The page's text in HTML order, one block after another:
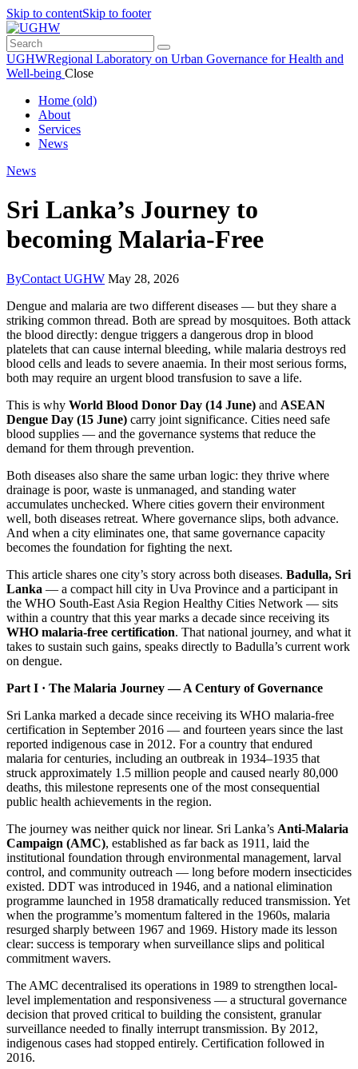
Skip to contentSkip to footer
UGHWRegional Laboratory on Urban Governance for Health and
Well-being Close
Home (old)
About
Services
News
News
Sri Lanka’s Journey to
becoming Malaria-Free
ByContact UGHW May 28, 2026
Dengue and malaria are two different diseases — but they share a
striking common thread. Both are spread by mosquitoes. Both attack
the blood directly: dengue triggers a dangerous drop in blood
platelets that can cause internal bleeding, while malaria destroys red
blood cells and leads to severe anaemia. In their most serious forms,
both may require an urgent blood transfusion to save a life.
This is why World Blood Donor Day (14 June) and ASEAN
Dengue Day (15 June) carry joint significance. Cities need safe
blood supplies — and the governance systems that reduce the
demand for them through prevention.
Both diseases also share the same urban logic: they thrive where
drainage is poor, waste is unmanaged, and standing water
accumulates unchecked. Where cities govern their environment
well, both diseases retreat. Where governance slips, both advance.
And when a city eliminates one, that same governance capacity
becomes the foundation for fighting the next.
This article shares one city’s story across both diseases. Badulla, Sri
Lanka — a compact hill city in Uva Province and a participant in
the WHO South-East Asia Region Healthy Cities Network — sits
within a country that this year marks a decade since receiving its
WHO malaria-free certification. That national journey, and what it
takes to sustain such gains, speaks directly to Badulla’s current work
on dengue.
Part I · The Malaria Journey — A Century of Governance
Sri Lanka marked a decade since receiving its WHO malaria-free
certification in September 2016 — and fourteen years since the last
reported indigenous case in 2012. For a country that endured
malaria for centuries, including an outbreak in 1934–1935 that
struck approximately 1.5 million people and caused nearly 80,000
deaths, this milestone represents one of the most consequential
public health achievements in the region.
The journey was neither quick nor linear. Sri Lanka’s Anti-Malaria
Campaign (AMC), established as far back as 1911, laid the
institutional foundation through environmental management, larval
control, and community outreach — long before modern insecticides
existed. DDT was introduced in 1946, and a national elimination
programme launched in 1958 dramatically reduced transmission. Yet
when the programme’s momentum faltered in the 1960s, malaria
resurged sharply between 1967 and 1969. History made its lesson
clear: success is temporary when surveillance slips and political
commitment wavers.
The AMC decentralised its operations in 1989 to strengthen local-
level implementation and responsiveness — a structural governance
decision that proved critical to building the consistent, granular
surveillance needed to finally interrupt transmission. By 2012,
indigenous cases had stopped entirely. Certification followed in
2016.